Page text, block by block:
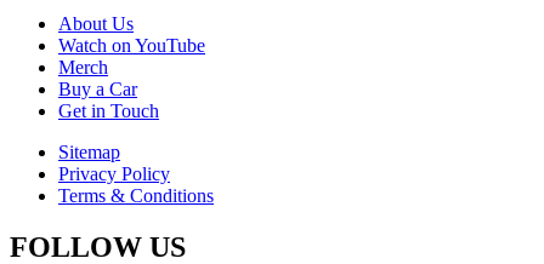
About Us
Watch on YouTube
Merch
Buy a Car
Get in Touch
Sitemap
Privacy Policy
Terms & Conditions
FOLLOW US